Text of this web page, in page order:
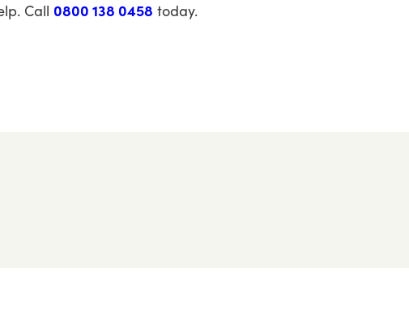
Call 0800 138 0458 today.